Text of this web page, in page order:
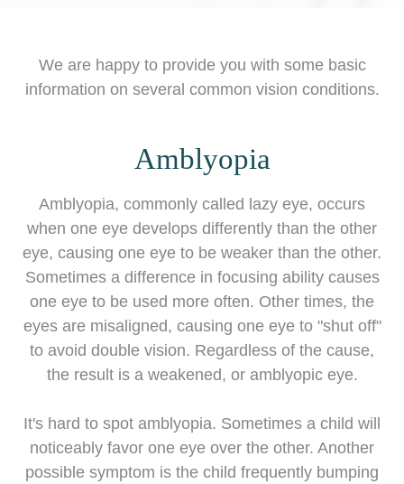
We are happy to provide you with some basic
information on several common vision conditions.
Amblyopia
Amblyopia, commonly called lazy eye, occurs
when one eye develops differently than the other
eye, causing one eye to be weaker than the other.
Sometimes a difference in focusing ability causes
one eye to be used more often. Other times, the
eyes are misaligned, causing one eye to "shut off"
to avoid double vision. Regardless of the cause,
the result is a weakened, or amblyopic eye.
It's hard to spot amblyopia. Sometimes a child will
noticeably favor one eye over the other. Another
possible symptom is the child frequently bumping